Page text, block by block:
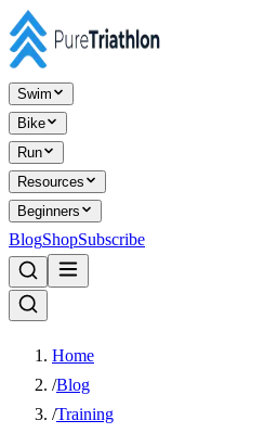
Swim
Bike
Run
Resources
Beginners
BlogShopSubscribe
Home
/Blog
/Training